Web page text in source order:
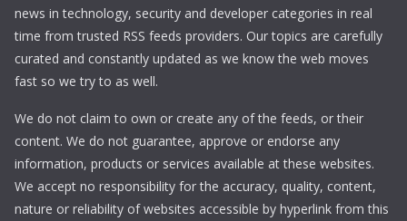
news in technology, security and developer categories in real
time from trusted RSS feeds providers. Our topics are carefully
curated and constantly updated as we know the web moves
fast so we try to as well.
We do not claim to own or create any of the feeds, or their
content. We do not guarantee, approve or endorse any
information, products or services available at these websites.
We accept no responsibility for the accuracy, quality, content,
nature or reliability of websites accessible by hyperlink from this